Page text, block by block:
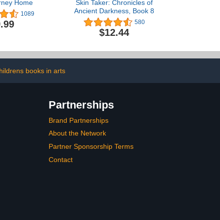
Home
1089
Skin Taker: Chronicles of
Ancient Darkness, Book 8
580
$12.44
books in arts
Partnerships
Brand Partnerships
About the Network
Partner Sponsorship Terms
Contact